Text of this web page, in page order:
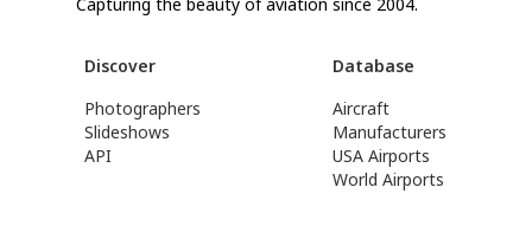
Capturing the beauty of aviation since 2004.
Discover
Photographers
Slideshows
API
Database
Aircraft
Manufacturers
USA Airports
World Airports